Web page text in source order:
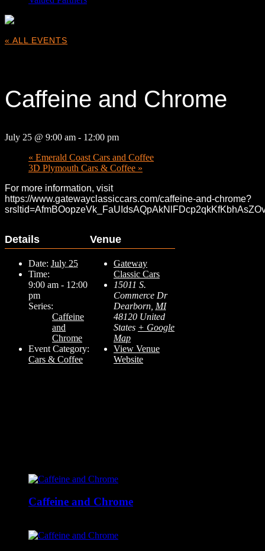
« ALL EVENTS
Caffeine and Chrome
July 25 @ 9:00 am - 12:00 pm
« Emerald Coast Cars and Coffee
3D Plymouth Cars & Coffee »
For more information, visit
https://www.gatewayclassiccars.com/caffeine-and-chrome?
Details
Date: July 25
Time:
9:00 am - 12:00
pm
Series:
Caffeine
and
Chrome
Event Category:
Cars & Coffee
Venue
Gateway
Classic Cars
15011 S.
Commerce Dr
Dearborn MI
48120 United
States + Google
Map
View Venue
Website
Caffeine and Chrome